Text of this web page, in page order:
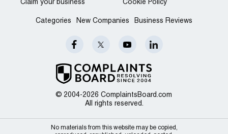
© 2004-2026 ComplaintsBoard.com
All rights reserved.
Claim your business Cookie Policy
Categories New Companies Business Reviews
No materials from this website may be copied,